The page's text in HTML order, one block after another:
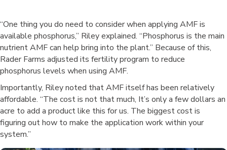
“One thing you do need to consider when applying AMF is
available phosphorus,” Riley explained. “Phosphorus is the main
nutrient AMF can help bring into the plant.” Because of this,
Rader Farms adjusted its fertility program to reduce
phosphorus levels when using AMF.
Importantly, Riley noted that AMF itself has been relatively
affordable. “The cost is not that much, It’s only a few dollars an
acre to add a product like this for us. The biggest cost is
figuring out how to make the application work within your
system.”